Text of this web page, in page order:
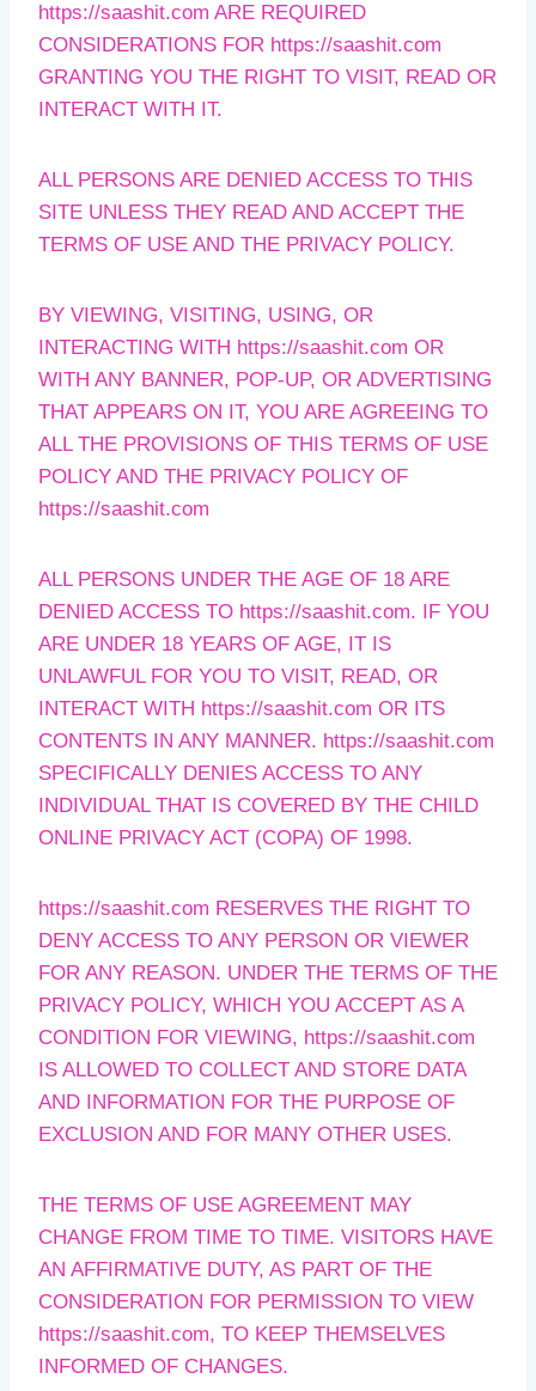
https://saashit.com ARE REQUIRED
CONSIDERATIONS FOR https://saashit.com
GRANTING YOU THE RIGHT TO VISIT, READ OR
INTERACT WITH IT.
ALL PERSONS ARE DENIED ACCESS TO THIS
SITE UNLESS THEY READ AND ACCEPT THE
TERMS OF USE AND THE PRIVACY POLICY.
BY VIEWING, VISITING, USING, OR
INTERACTING WITH https://saashit.com OR
WITH ANY BANNER, POP-UP, OR ADVERTISING
THAT APPEARS ON IT, YOU ARE AGREEING TO
ALL THE PROVISIONS OF THIS TERMS OF USE
POLICY AND THE PRIVACY POLICY OF
https://saashit.com
ALL PERSONS UNDER THE AGE OF 18 ARE
DENIED ACCESS TO https://saashit.com. IF YOU
ARE UNDER 18 YEARS OF AGE, IT IS
UNLAWFUL FOR YOU TO VISIT, READ, OR
INTERACT WITH https://saashit.com OR ITS
CONTENTS IN ANY MANNER. https://saashit.com
SPECIFICALLY DENIES ACCESS TO ANY
INDIVIDUAL THAT IS COVERED BY THE CHILD
ONLINE PRIVACY ACT (COPA) OF 1998.
https://saashit.com RESERVES THE RIGHT TO
DENY ACCESS TO ANY PERSON OR VIEWER
FOR ANY REASON. UNDER THE TERMS OF THE
PRIVACY POLICY, WHICH YOU ACCEPT AS A
CONDITION FOR VIEWING, https://saashit.com
IS ALLOWED TO COLLECT AND STORE DATA
AND INFORMATION FOR THE PURPOSE OF
EXCLUSION AND FOR MANY OTHER USES.
THE TERMS OF USE AGREEMENT MAY
CHANGE FROM TIME TO TIME. VISITORS HAVE
AN AFFIRMATIVE DUTY, AS PART OF THE
CONSIDERATION FOR PERMISSION TO VIEW
https://saashit.com, TO KEEP THEMSELVES
INFORMED OF CHANGES.